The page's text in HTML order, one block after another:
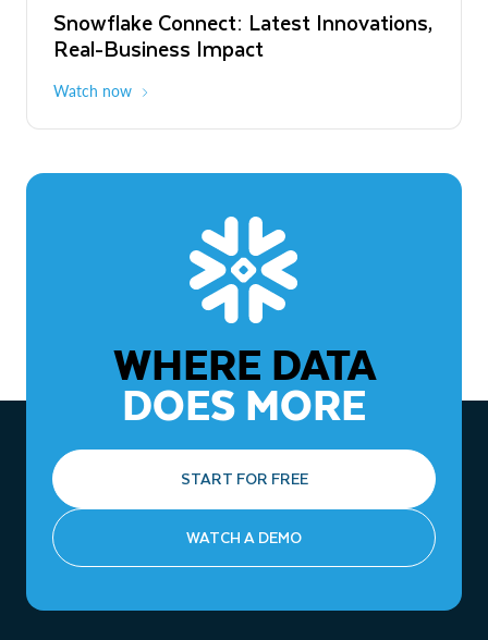
Snowflake Connect: Latest Innovations,
Real-Business Impact
Watch now
The Agentic Enterprise: From Strategy
to ROI
WHERE DATA
DOES MORE
START FOR FREE
WATCH A DEMO